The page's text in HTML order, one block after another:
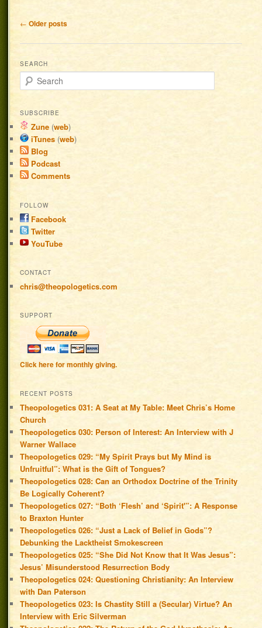
Post navigation
← Older posts
SEARCH
Search
SUBSCRIBE
Zune (web)
iTunes (web)
Blog
Podcast
Comments
FOLLOW
Facebook
Twitter
YouTube
CONTACT
chris@theopologetics.com
SUPPORT
Click here for monthly giving.
RECENT POSTS
Theopologetics 031: A Seat at My Table: Meet Chris’s Home
Church
Theopologetics 030: Person of Interest: An Interview with J
Warner Wallace
Theopologetics 029: “My Spirit Prays but My Mind is
Unfruitful”: What is the Gift of Tongues?
Theopologetics 028: Can an Orthodox Doctrine of the Trinity
Be Logically Coherent?
Theopologetics 027: “Both ‘Flesh’ and ‘Spirit'”: A Response
to Braxton Hunter
Theopologetics 026: “Just a Lack of Belief in Gods”?
Debunking the Lacktheist Smokescreen
Theopologetics 025: “She Did Not Know that It Was Jesus”:
Jesus’ Misunderstood Resurrection Body
Theopologetics 024: Questioning Christianity: An Interview
with Dan Paterson
Theopologetics 023: Is Chastity Still a (Secular) Virtue? An
Interview with Eric Silverman